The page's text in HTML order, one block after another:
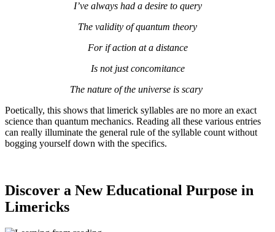
I’ve always had a desire to query
The validity of quantum theory
For if action at a distance
Is not just concomitance
The nature of the universe is scary
Poetically, this shows that limerick syllables are no more an exact
science than quantum mechanics. Reading all these various entries
can really illuminate the general rule of the syllable count without
bogging yourself down with the specifics.
Discover a New Educational Purpose in
Limericks